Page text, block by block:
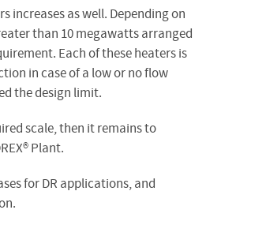
increases as well. Depending on
than 10 megawatts arranged
Each of these heaters is
in case of a low or no flow
the design limit.
scale, then it remains to
Plant.
for DR applications, and